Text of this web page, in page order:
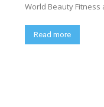
World Beauty Fitness
Read more